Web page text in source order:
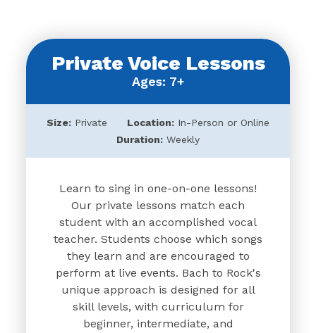
Private Voice Lessons
Ages: 7+
Size: Private Location: In-Person or Online
Duration: Weekly
Learn to sing in one-on-one lessons!
Our private lessons match each
student with an accomplished vocal
teacher. Students choose which songs
they learn and are encouraged to
perform at live events. Bach to Rock's
unique approach is designed for all
skill levels, with curriculum for
beginner, intermediate, and